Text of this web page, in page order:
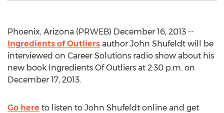
Phoenix, Arizona (PRWEB) December 16, 2013 --
Ingredients of Outliers author John Shufeldt will be
interviewed on Career Solutions radio show about his
new book Ingredients Of Outliers at 2:30 p.m. on
December 17, 2013.
Go here to listen to John Shufeldt online and get